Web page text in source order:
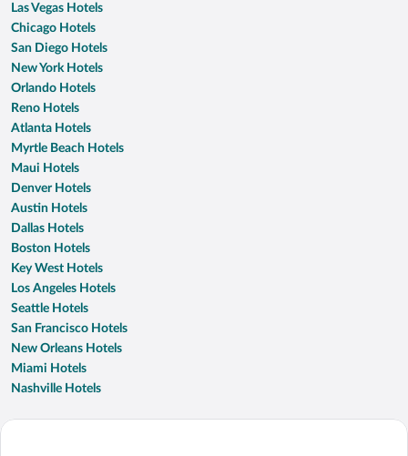
Las Vegas Hotels
Chicago Hotels
San Diego Hotels
New York Hotels
Orlando Hotels
Reno Hotels
Atlanta Hotels
Myrtle Beach Hotels
Maui Hotels
Denver Hotels
Austin Hotels
Dallas Hotels
Boston Hotels
Key West Hotels
Los Angeles Hotels
Seattle Hotels
San Francisco Hotels
New Orleans Hotels
Miami Hotels
Nashville Hotels